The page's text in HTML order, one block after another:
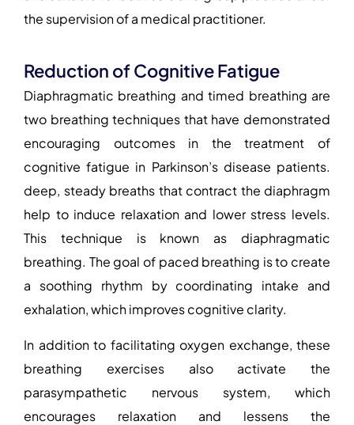
the supervision of a medical practitioner.
Reduction of Cognitive Fatigue
Diaphragmatic breathing and timed breathing are
two breathing techniques that have demonstrated
encouraging outcomes in the treatment of
cognitive fatigue in Parkinson’s disease patients.
deep, steady breaths that contract the diaphragm
help to induce relaxation and lower stress levels.
This technique is known as diaphragmatic
breathing. The goal of paced breathing is to create
a soothing rhythm by coordinating intake and
exhalation, which improves cognitive clarity.
In addition to facilitating oxygen exchange, these
breathing exercises also activate the
parasympathetic nervous system, which
encourages relaxation and lessens the